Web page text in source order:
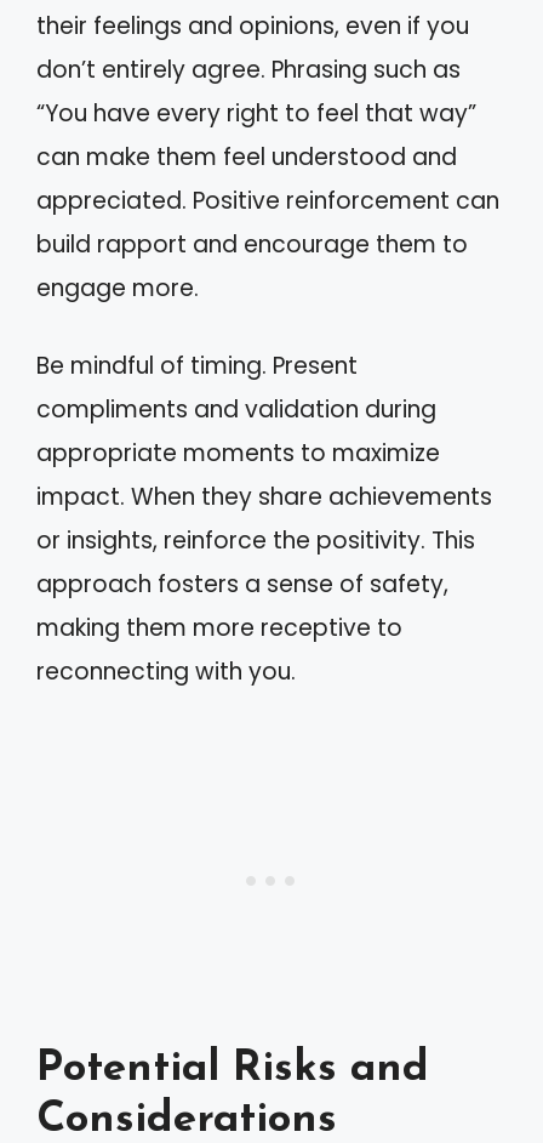
their feelings and opinions, even if you
don’t entirely agree. Phrasing such as
“You have every right to feel that way”
can make them feel understood and
appreciated. Positive reinforcement can
build rapport and encourage them to
engage more.
Be mindful of timing. Present
compliments and validation during
appropriate moments to maximize
impact. When they share achievements
or insights, reinforce the positivity. This
approach fosters a sense of safety,
making them more receptive to
reconnecting with you.
Potential Risks and
Considerations